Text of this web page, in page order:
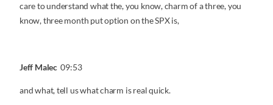
care to understand what the, you know, charm of a three, you
know, three month put option on the SPX is,
Jeff Malec09:53
and what, tell us what charm is real quick.